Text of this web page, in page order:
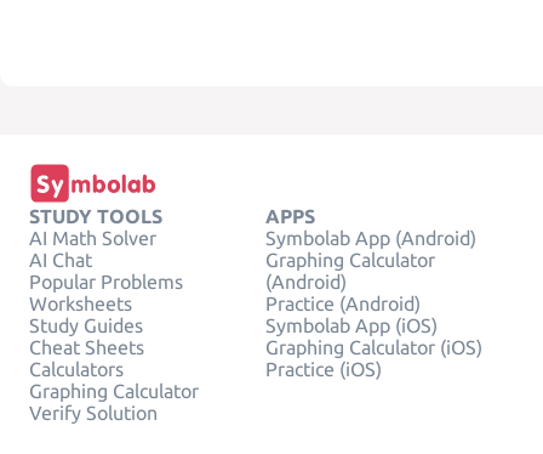
STUDY TOOLS
AI Math Solver
AI Chat
Popular Problems
Worksheets
Study Guides
Cheat Sheets
Calculators
Graphing Calculator
Verify Solution
APPS
Symbolab App (Android)
Graphing Calculator
(Android)
Practice (Android)
Symbolab App (iOS)
Graphing Calculator (iOS)
Practice (iOS)